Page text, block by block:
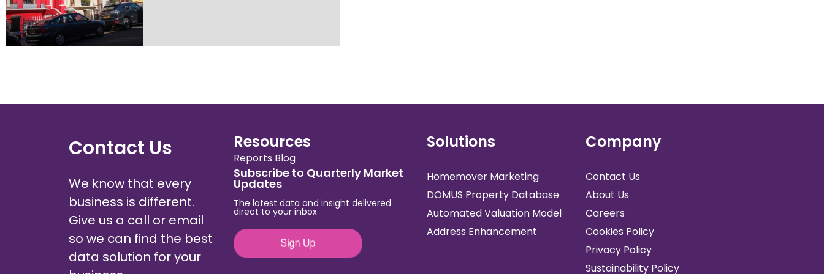
Contact Us
We know that every
business is different.
Give us a call or email
so we can find the best
data solution for your
Resources
Reports Blog
Subscribe to Quarterly Market
Updates
The latest data and insight delivered
direct to your inbox
Solutions
Homemover Marketing
DOMUS Property Database
Automated Valuation Model
Address Enhancement
Company
Contact Us
About Us
Careers
Cookies Policy
Privacy Policy
Sustainability Policy